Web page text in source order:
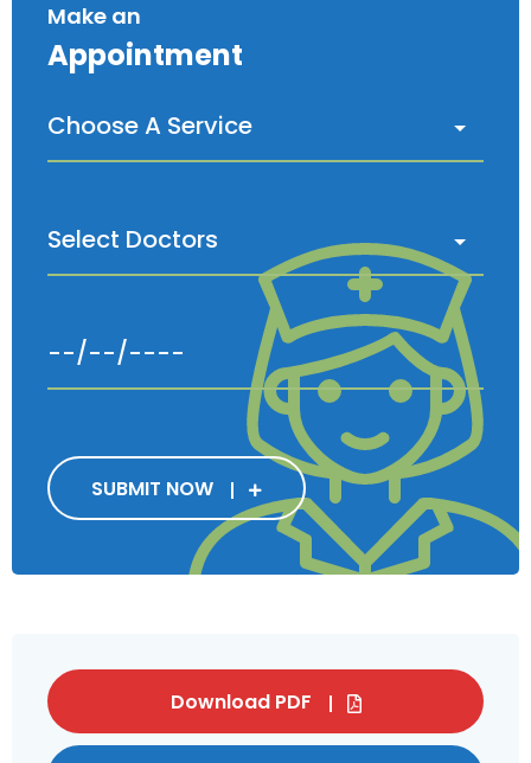
Make an
Appointment
SUBMIT NOW
Download PDF